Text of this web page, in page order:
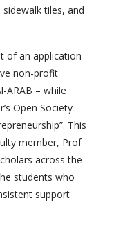
tiles, and
of an application
non-profit
ARAB – while
Open Society
This
member, Prof
across the
students who
support